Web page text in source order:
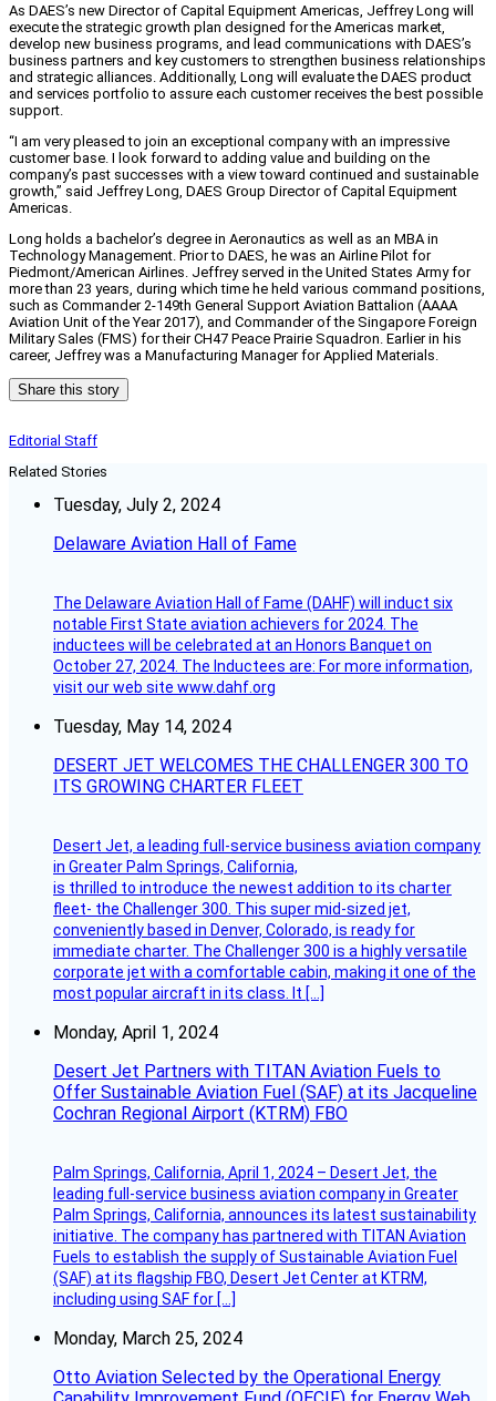
As DAES’s new Director of Capital Equipment Americas, Jeffrey Long will
execute the strategic growth plan designed for the Americas market,
develop new business programs, and lead communications with DAES’s
business partners and key customers to strengthen business relationships
and strategic alliances. Additionally, Long will evaluate the DAES product
and services portfolio to assure each customer receives the best possible
support.
“I am very pleased to join an exceptional company with an impressive
customer base. I look forward to adding value and building on the
company’s past successes with a view toward continued and sustainable
growth,” said Jeffrey Long, DAES Group Director of Capital Equipment
Americas.
Long holds a bachelor’s degree in Aeronautics as well as an MBA in
Technology Management. Prior to DAES, he was an Airline Pilot for
Piedmont/American Airlines. Jeffrey served in the United States Army for
more than 23 years, during which time he held various command positions,
such as Commander 2-149th General Support Aviation Battalion (AAAA
Aviation Unit of the Year 2017), and Commander of the Singapore Foreign
Military Sales (FMS) for their CH47 Peace Prairie Squadron. Earlier in his
career, Jeffrey was a Manufacturing Manager for Applied Materials.
Share this story
Editorial Staff
Related Stories
Tuesday, July 2, 2024
Delaware Aviation Hall of Fame
The Delaware Aviation Hall of Fame (DAHF) will induct six
notable First State aviation achievers for 2024. The
inductees will be celebrated at an Honors Banquet on
October 27, 2024. The Inductees are: For more information,
visit our web site www.dahf.org
Tuesday, May 14, 2024
DESERT JET WELCOMES THE CHALLENGER 300 TO
ITS GROWING CHARTER FLEET
Desert Jet, a leading full-service business aviation company
in Greater Palm Springs, California,
is thrilled to introduce the newest addition to its charter
fleet- the Challenger 300. This super mid-sized jet,
conveniently based in Denver, Colorado, is ready for
immediate charter. The Challenger 300 is a highly versatile
corporate jet with a comfortable cabin, making it one of the
most popular aircraft in its class. It […]
Monday, April 1, 2024
Desert Jet Partners with TITAN Aviation Fuels to
Offer Sustainable Aviation Fuel (SAF) at its Jacqueline
Cochran Regional Airport (KTRM) FBO
Palm Springs, California, April 1, 2024 – Desert Jet, the
leading full-service business aviation company in Greater
Palm Springs, California, announces its latest sustainability
initiative. The company has partnered with TITAN Aviation
Fuels to establish the supply of Sustainable Aviation Fuel
(SAF) at its flagship FBO, Desert Jet Center at KTRM,
including using SAF for […]
Monday, March 25, 2024
Otto Aviation Selected by the Operational Energy